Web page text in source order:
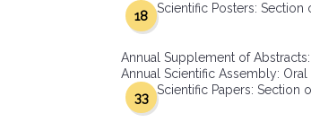
Scientific Posters: Section
18
Annual Supplement of
Annual Scientific Assembly:
Scientific Papers: Section
33